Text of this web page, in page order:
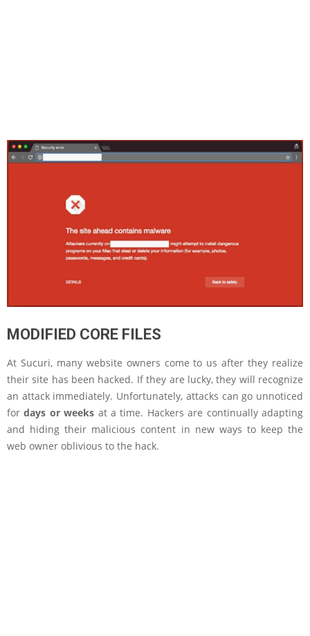
MODIFIED CORE FILES
At Sucuri, many website owners come to us after they realize
their site has been hacked. If they are lucky, they will recognize
an attack immediately. Unfortunately, attacks can go unnoticed
fordays or weeks at a time. Hackers are continually adapting
and hiding their malicious content in new ways to keep the
web owner oblivious to the hack.